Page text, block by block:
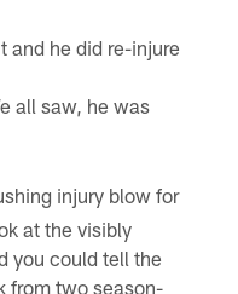
and he did re-injure
all saw, he was
injury blow for
at the visibly
you could tell the
from two season-